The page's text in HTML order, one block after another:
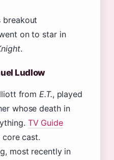
breakout
on to star in
.
Ludlow
fromE.T., played
whose death in
TV Guide
core cast.
most recently in